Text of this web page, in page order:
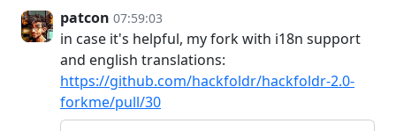
patcon 07:59:03
in case it's helpful, my fork with i18n support
and english translations:
https://github.com/hackfoldr/hackfoldr-2.0-
forkme/pull/30